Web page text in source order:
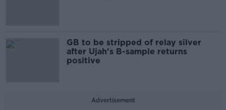
GB to be stripped of relay silver
after Ujah's B-sample returns
positive
Advertisement